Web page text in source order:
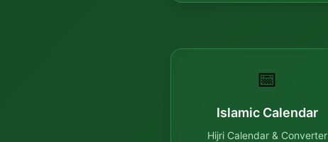
📅
Islamic Calendar
Hijri Calendar & Converter